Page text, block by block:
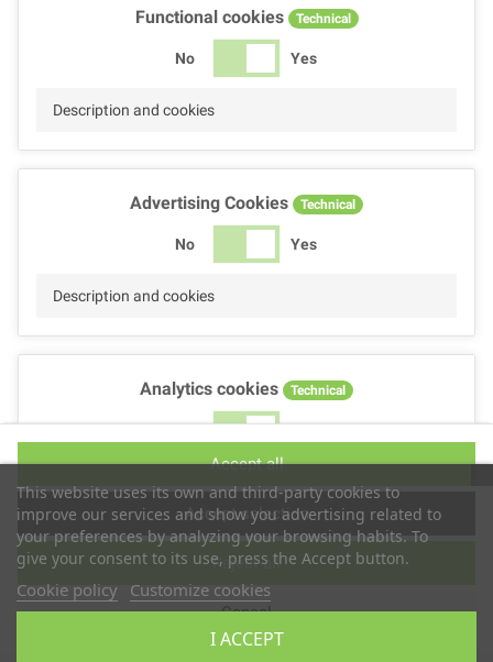
This website uses its own and third-party cookies to
improve our services and show you advertising related to
your preferences by analyzing your browsing habits. To
give your consent to its use, press the Accept button.
Cookie policy Customize cookies
I ACCEPT
Functional cookies Technical
No Yes
Description and cookies
Advertising Cookies Technical
No Yes
Description and cookies
Analytics cookies Technical
No Yes
Performance cookies
No Yes
Cancel
Reject all
Accept selection
Accept all